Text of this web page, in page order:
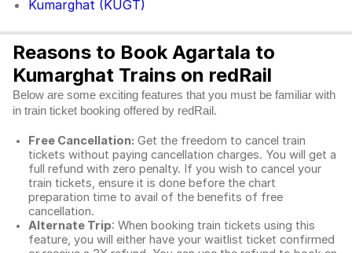
Kumarghat (KUGT)
Reasons to Book Agartala to
Kumarghat Trains on redRail
Below are some exciting features that you must be familiar with
in train ticket booking offered by redRail.
Free Cancellation: Get the freedom to cancel train
tickets without paying cancellation charges. You will get a
full refund with zero penalty. If you wish to cancel your
train tickets, ensure it is done before the chart
preparation time to avail of the benefits of free
cancellation.
Alternate Trip: When booking train tickets using this
feature, you will either have your waitlist ticket confirmed